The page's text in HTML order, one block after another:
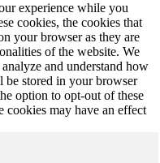
experience while you
cookies, the cookies that
your browser as they are
of the website. We
and understand how
be stored in your browser
option to opt-out of these
cookies may have an effect